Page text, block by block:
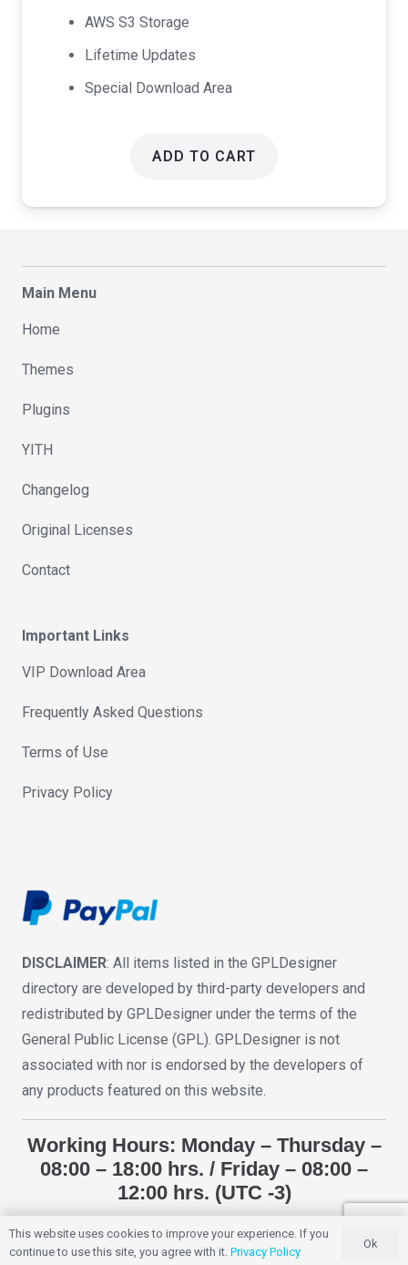
AWS S3 Storage
Lifetime Updates
Special Download Area
ADD TO CART
Main Menu
Home
Themes
Plugins
YITH
Changelog
Original Licenses
Contact
Important Links
VIP Download Area
Frequently Asked Questions
Terms of Use
Privacy Policy
DISCLAIMER: All items listed in the GPLDesigner
directory are developed by third-party developers and
redistributed by GPLDesigner under the terms of the
General Public License (GPL). GPLDesigner is not
associated with nor is endorsed by the developers of
any products featured on this website.
Working Hours: Monday – Thursday –
08:00 – 18:00 hrs. / Friday – 08:00 –
12:00 hrs. (UTC -3)
GPLDESIGNER2018 – 2025. All Rights Reserved.
This website uses cookies to improve your experience. If you
continue to use this site, you agree with it. Privacy Policy
Ok